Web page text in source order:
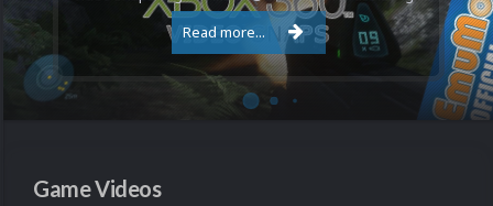
Read more...
Game Videos